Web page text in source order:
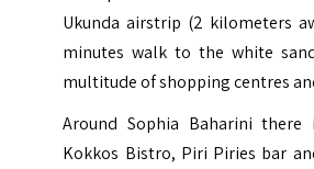
Ukunda airstrip (2 kilometers
minutes walk to the white
multitude of shopping centres
Around Sophia Baharini there
Kokkos Bistro, Piri Piries bar